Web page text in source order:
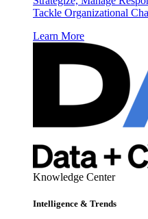
Tackle Organizational
Learn More
Knowledge Center
Intelligence & Trends